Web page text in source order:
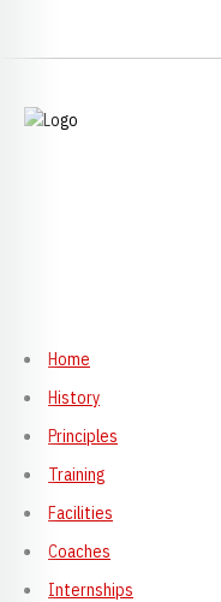
Home
History
Principles
Training
Facilities
Coaches
Internships